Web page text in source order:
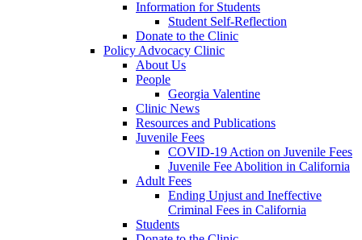
Information for Students
Student Self-Reflection
Donate to the Clinic
Policy Advocacy Clinic
About Us
People
Georgia Valentine
Clinic News
Resources and Publications
Juvenile Fees
COVID-19 Action on Juvenile Fees
Juvenile Fee Abolition in California
Adult Fees
Ending Unjust and Ineffective
Criminal Fees in California
Students